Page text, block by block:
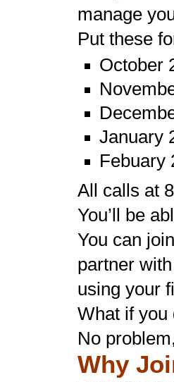
manage
Put these
October
January
Febuary
All calls at
You’ll be
You can
partner
using your
What if you
No
Why